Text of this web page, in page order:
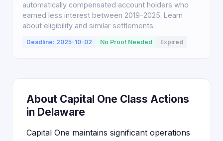
automatically compensated account holders who
earned less interest between 2019-2025. Learn
about eligibility and similar settlements.
Deadline: 2025-10-02 No Proof Needed Expired
About Capital One Class Actions
in Delaware
Capital One maintains significant operations